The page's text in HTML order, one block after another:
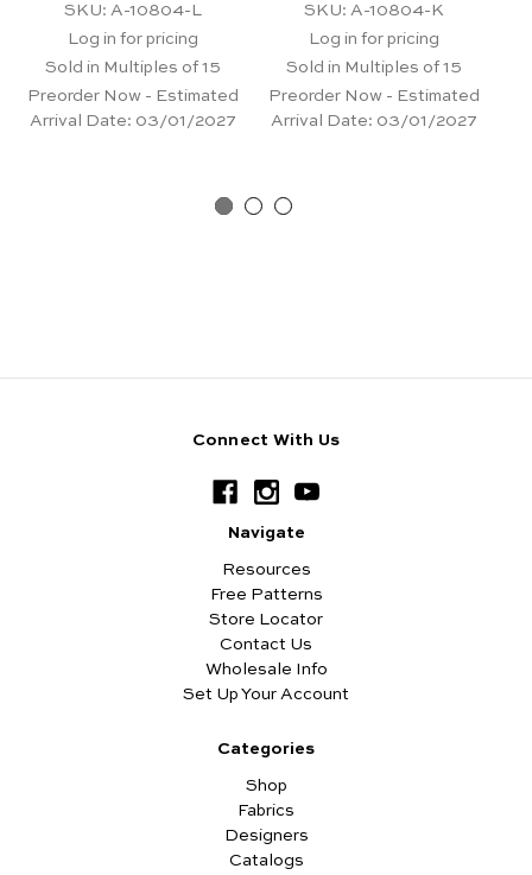
SKU: A-10804-L
Log in for pricing
Sold in Multiples of 15
Preorder Now - Estimated
Arrival Date: 03/01/2027
SKU: A-10804-K
Log in for pricing
Sold in Multiples of 15
Preorder Now - Estimated
Arrival Date: 03/01/2027
Connect With Us
Navigate
Resources
Free Patterns
Store Locator
Contact Us
Wholesale Info
Set Up Your Account
Categories
Shop
Fabrics
Designers
Catalogs